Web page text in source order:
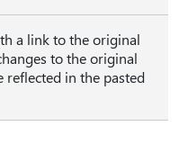
a link to the original
to the original
reflected in the pasted